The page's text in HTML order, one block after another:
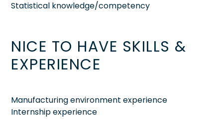
Statistical knowledge/competency
NICE TO HAVE SKILLS &
EXPERIENCE
Manufacturing environment experience
Internship experience